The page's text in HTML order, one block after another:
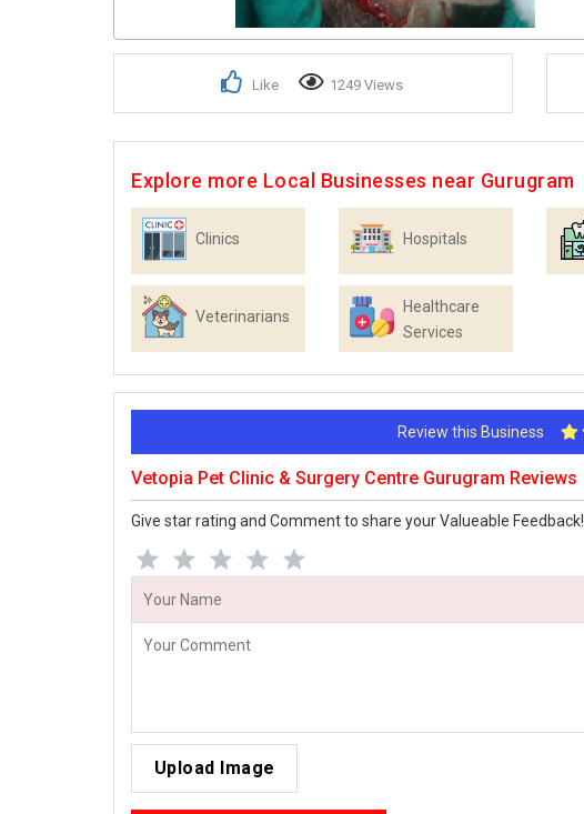
Like 1249 Views
Explore more Local Businesses near Gurugram
Clinics Hospitals
Veterinarians
Healthcare
Services
Review this Business
Vetopia Pet Clinic & Surgery Centre Gurugram Reviews
Give star rating and Comment to share your Valueable Feedback!
Upload Image